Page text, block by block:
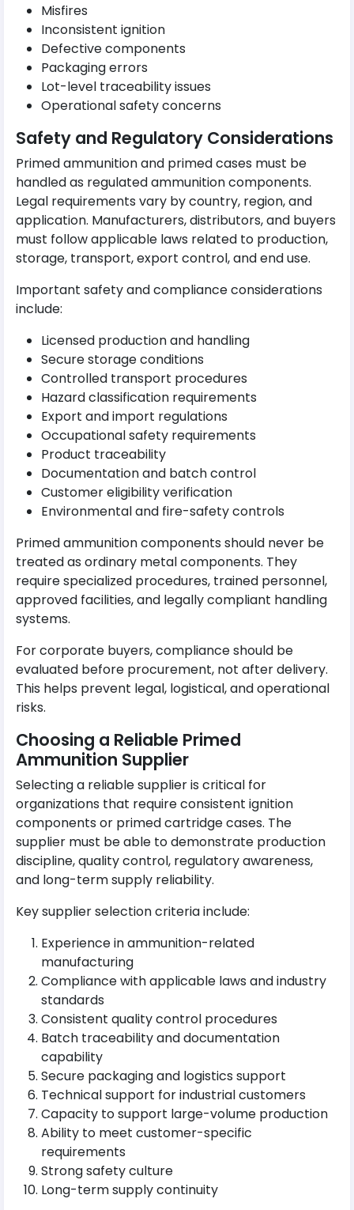
Misfires
Inconsistent ignition
Defective components
Packaging errors
Lot-level traceability issues
Operational safety concerns
Safety and Regulatory Considerations
Primed ammunition and primed cases must be
handled as regulated ammunition components.
Legal requirements vary by country, region, and
application. Manufacturers, distributors, and buyers
must follow applicable laws related to production,
storage, transport, export control, and end use.
Important safety and compliance considerations
include:
Licensed production and handling
Secure storage conditions
Controlled transport procedures
Hazard classification requirements
Export and import regulations
Occupational safety requirements
Product traceability
Documentation and batch control
Customer eligibility verification
Environmental and fire-safety controls
Primed ammunition components should never be
treated as ordinary metal components. They
require specialized procedures, trained personnel,
approved facilities, and legally compliant handling
systems.
For corporate buyers, compliance should be
evaluated before procurement, not after delivery.
This helps prevent legal, logistical, and operational
risks.
Choosing a Reliable Primed
Ammunition Supplier
Selecting a reliable supplier is critical for
organizations that require consistent ignition
components or primed cartridge cases. The
supplier must be able to demonstrate production
discipline, quality control, regulatory awareness,
and long-term supply reliability.
Key supplier selection criteria include:
Experience in ammunition-related
manufacturing
Compliance with applicable laws and industry
standards
Consistent quality control procedures
Batch traceability and documentation
capability
Secure packaging and logistics support
Technical support for industrial customers
Capacity to support large-volume production
Ability to meet customer-specific
requirements
Strong safety culture
Long-term supply continuity